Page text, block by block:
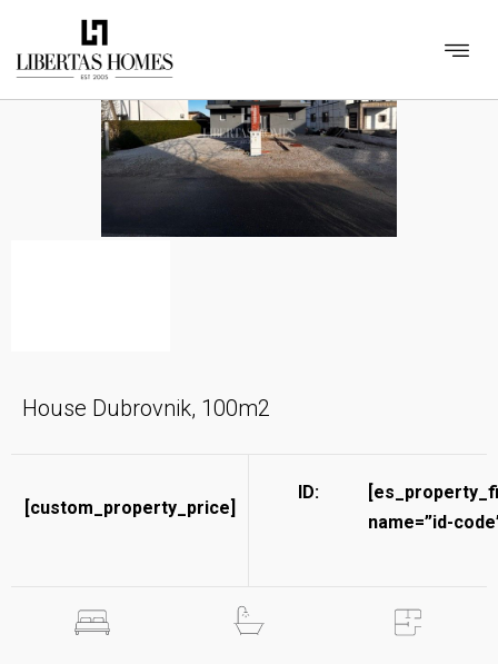
House Dubrovnik, 100m2
[custom_property_price]
ID:
name=”id-